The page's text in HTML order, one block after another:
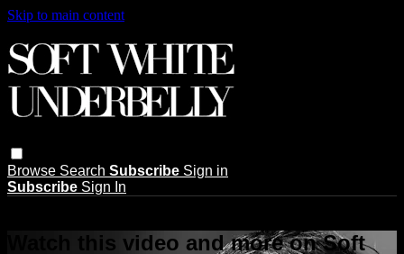
Skip to main content
Browse Search Subscribe Sign in
Subscribe Sign In
Watch this video and more on Soft